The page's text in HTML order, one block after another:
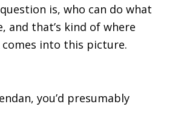
is, who can do what
and that’s kind of where
into this picture.
you’d presumably